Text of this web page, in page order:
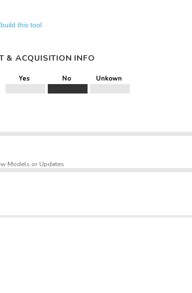
this tool
& ACQUISITION INFO
Yes No Unkown
Models or Updates